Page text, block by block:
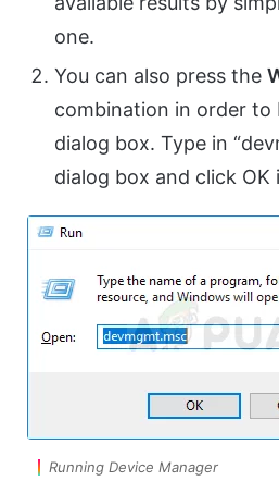
one.
You can also press the
combination in order to
dialog box. Type in
dialog box and click
Running Device Manager